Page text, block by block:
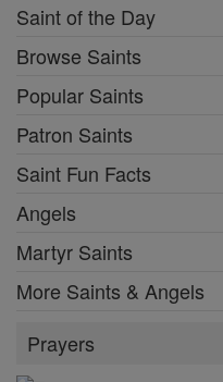
Saint of the Day
Browse Saints
Popular Saints
Patron Saints
Saint Fun Facts
Angels
Martyr Saints
More Saints & Angels
Prayers